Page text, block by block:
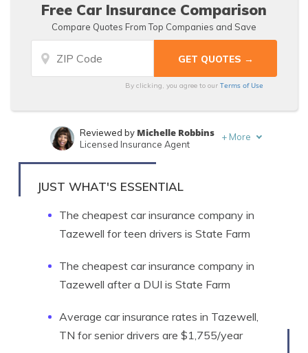
Free Car Insurance Comparison
Compare Quotes From Top Companies and Save
By clicking, you agree to ourTerms of Use
Written byTravis Thompson
Reviewed by Michelle Robbins
Licensed Insurance Agent
+ More
JUST WHAT'S ESSENTIAL
The cheapest car insurance company in
Tazewell for teen drivers is State Farm
The cheapest car insurance company in
Tazewell after a DUI is State Farm
Average car insurance rates in Tazewell,
TN for senior drivers are $1,755/year